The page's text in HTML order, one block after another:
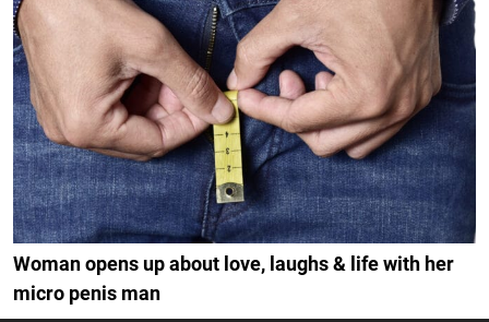
Woman opens up about love, laughs & life with her
micro penis man